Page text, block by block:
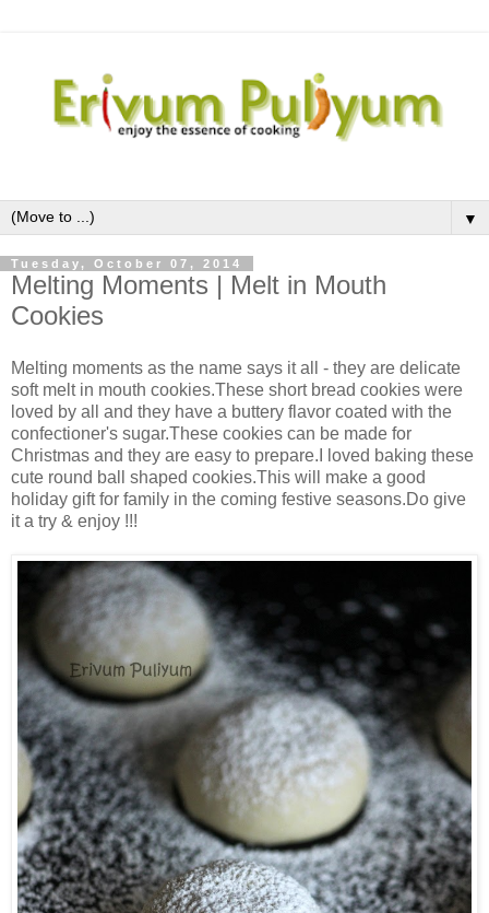
▼
Tuesday, October 07, 2014
Melting Moments | Melt in Mouth
Cookies
Melting moments as the name says it all - they are delicate
soft melt in mouth cookies.These short bread cookies were
loved by all and they have a buttery flavor coated with the
confectioner's sugar.These cookies can be made for
Christmas and they are easy to prepare.I loved baking these
cute round ball shaped cookies.This will make a good
holiday gift for family in the coming festive seasons.Do give
it a try & enjoy !!!